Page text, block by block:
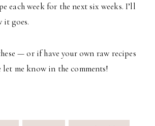
each week for the next six weeks. I’ll
it goes.
— or if have your own raw recipes
me know in the comments!